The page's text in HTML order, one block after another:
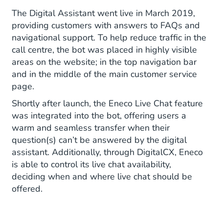
The Digital Assistant went live in March 2019,
providing customers with answers to FAQs and
navigational support. To help reduce traffic in the
call centre, the bot was placed in highly visible
areas on the website; in the top navigation bar
and in the middle of the main customer service
page.
Shortly after launch, the Eneco Live Chat feature
was integrated into the bot, offering users a
warm and seamless transfer when their
question(s) can’t be answered by the digital
assistant. Additionally, through DigitalCX, Eneco
is able to control its live chat availability,
deciding when and where live chat should be
offered.